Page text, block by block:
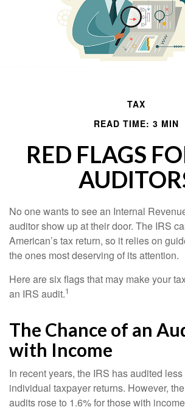
TAX
READ TIME: 3 MIN
RED FLAGS
No one wants to see an Internal
auditor show up at their door. The IRS
American’s tax return, so it relies on
the ones most deserving of its attention.
Here are six flags that may make your
an IRS audit.1
The Chance of an
with Income
In recent years, the IRS has audited
individual taxpayer returns. However,
audits rose to 1.6% for those with